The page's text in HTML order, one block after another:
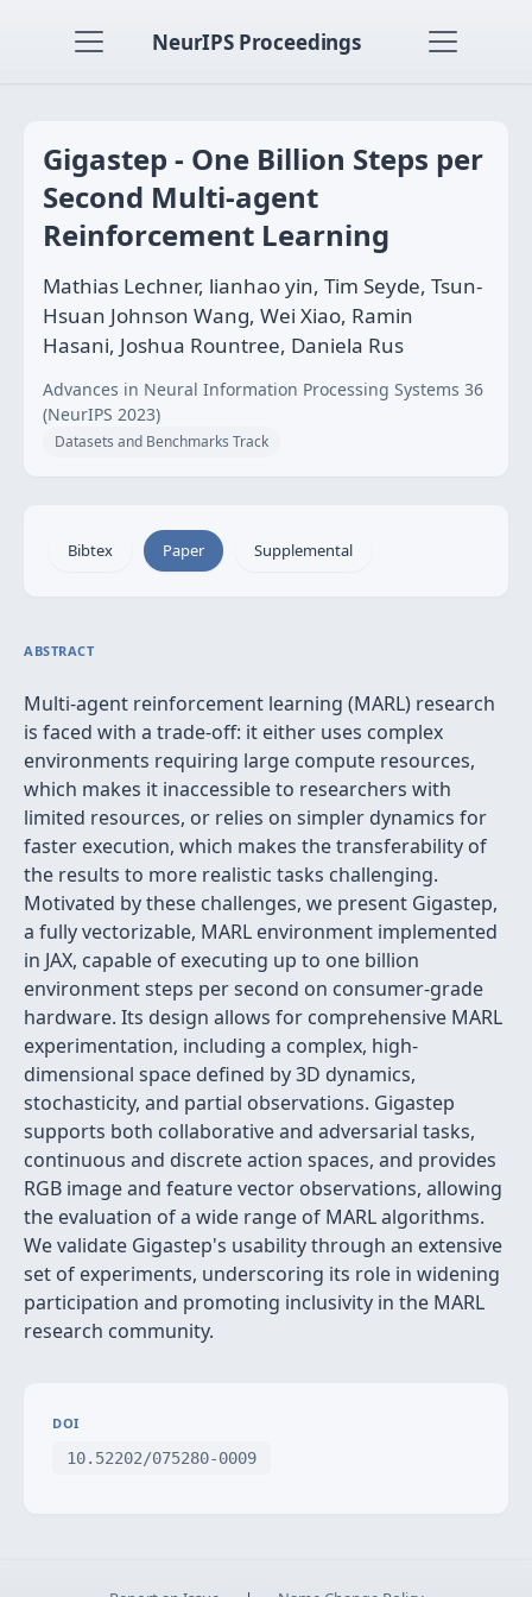
NeurIPS Proceedings
Gigastep - One Billion Steps per
Second Multi-agent
Reinforcement Learning
Mathias Lechner, lianhao yin, Tim Seyde, Tsun-
Hsuan Johnson Wang, Wei Xiao, Ramin
Hasani, Joshua Rountree, Daniela Rus
Advances in Neural Information Processing Systems 36
(NeurIPS 2023)
Datasets and Benchmarks Track
Bibtex Paper Supplemental
ABSTRACT
Multi-agent reinforcement learning (MARL) research
is faced with a trade-off: it either uses complex
environments requiring large compute resources,
which makes it inaccessible to researchers with
limited resources, or relies on simpler dynamics for
faster execution, which makes the transferability of
the results to more realistic tasks challenging.
Motivated by these challenges, we present Gigastep,
a fully vectorizable, MARL environment implemented
in JAX, capable of executing up to one billion
environment steps per second on consumer-grade
hardware. Its design allows for comprehensive MARL
experimentation, including a complex, high-
dimensional space defined by 3D dynamics,
stochasticity, and partial observations. Gigastep
supports both collaborative and adversarial tasks,
continuous and discrete action spaces, and provides
RGB image and feature vector observations, allowing
the evaluation of a wide range of MARL algorithms.
We validate Gigastep's usability through an extensive
set of experiments, underscoring its role in widening
participation and promoting inclusivity in the MARL
research community.
DOI
10.52202/075280-0009